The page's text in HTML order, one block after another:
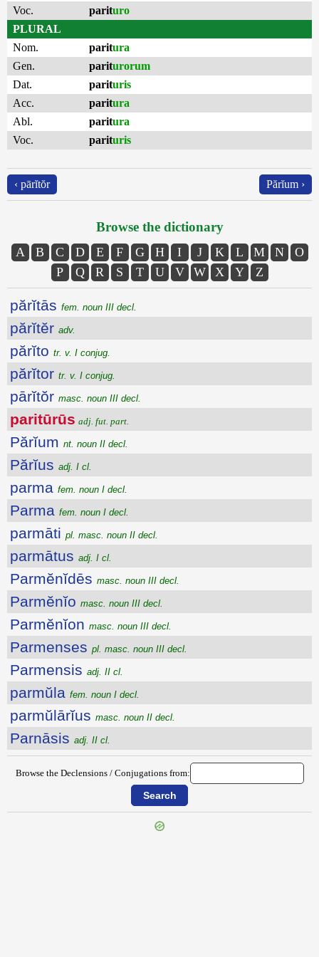
Voc. parituro
PLURAL
Nom.
paritura
Gen.
pariturorum
Dat.
parituris
Acc.
paritura
Abl.
paritura
Voc.
parituris
‹ pārĭtŏr Părĭum ›
Browse the dictionary
A B C D E F G H I J K L M N
O
P
Q R S T U V W X Y Z
părĭtās fem. noun III decl.
părĭtĕr adv.
părĭto tr. v. I conjug.
părĭtor tr. v. I conjug.
pārĭtŏr masc. noun III decl.
paritūrūs adj. fut. part.
Părĭum nt. noun II decl.
Părĭus adj. I cl.
parma fem. noun I decl.
Parma fem. noun I decl.
parmāti pl. masc. noun II decl.
parmātus adj. I cl.
Parmĕnĭdēs masc. noun III decl.
Parmĕnĭo masc. noun III decl.
Parmĕnĭon masc. noun III decl.
Parmenses pl. masc. noun III decl.
Parmensis adj. II cl.
parmŭla fem. noun I decl.
parmŭlārĭus masc. noun II decl.
Parnāsis adj. II cl.
Browse the Declensions / Conjugations from: